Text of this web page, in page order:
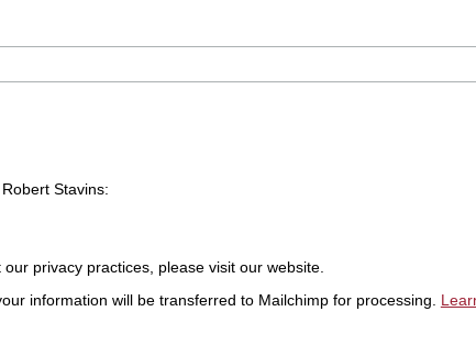
Stavins:
privacy practices, please visit our website.
information will be transferred to Mailchimp for processing.